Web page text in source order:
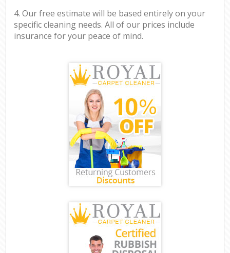
4. Our free estimate will be based entirely on your
specific cleaning needs. All of our prices include
insurance for your peace of mind.